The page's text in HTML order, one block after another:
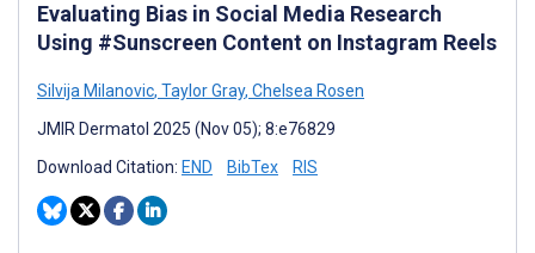
Evaluating Bias in Social Media Research
Using #Sunscreen Content on Instagram Reels
Silvija Milanovic, Taylor Gray, Chelsea Rosen
JMIR Dermatol 2025 (Nov 05); 8:e76829
Download Citation: END BibTex RIS